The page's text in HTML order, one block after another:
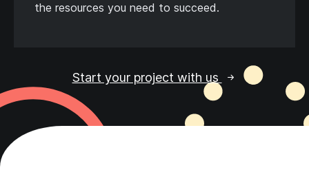
the resources you need to succeed.
Start your project with us